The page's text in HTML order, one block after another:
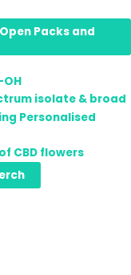
Open Packs and